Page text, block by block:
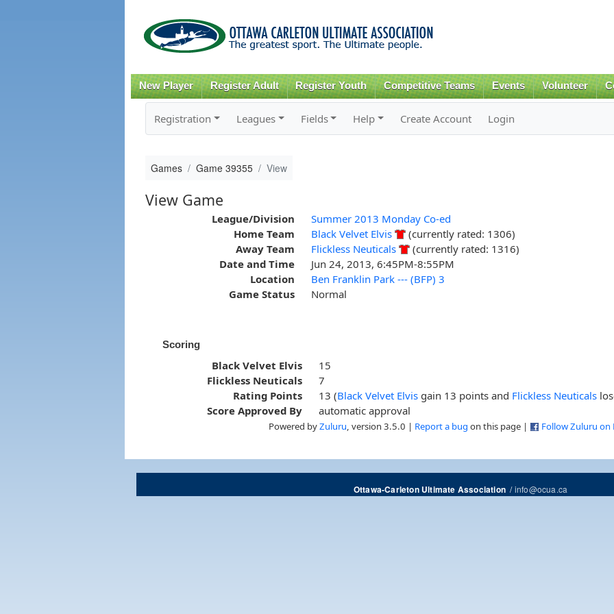
content
New Player Register Adult Register Youth Competitive Teams Events Volunteer
Registration Leagues Fields Help Create Account Login
Games Game 39355 View
View Game
League/Division
Summer 2013 Monday Co-ed
Home Team
Black Velvet Elvis
(currently rated: 1306)
Away Team
Flickless Neuticals
(currently rated: 1316)
Date and Time
Jun 24, 2013, 6:45PM-8:55PM
Location
Ben Franklin Park --- (BFP) 3
Game Status
Normal
Scoring
Black Velvet Elvis
15
Flickless Neuticals
7
Rating Points
13 (Black Velvet Elvis gain 13 points and Flickless Neuticals
Score Approved By
automatic approval
Powered byZuluru , version 3.5.0 | Report a bug on this page | Follow Zuluru on
Ottawa-Carleton Ultimate Association/info@ocua.ca